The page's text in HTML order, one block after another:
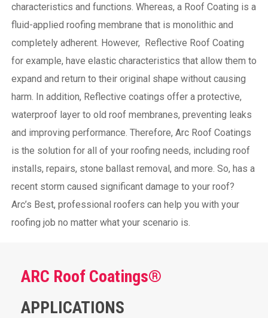
characteristics and functions. Whereas, a Roof Coating is a
fluid-applied roofing membrane that is monolithic and
completely adherent. However, Reflective Roof Coating
for example, have elastic characteristics that allow them to
expand and return to their original shape without causing
harm. In addition, Reflective coatings offer a protective,
waterproof layer to old roof membranes, preventing leaks
and improving performance. Therefore, Arc Roof Coatings
is the solution for all of your roofing needs, including roof
installs, repairs, stone ballast removal, and more. So, has a
recent storm caused significant damage to your roof?
Arc’s Best, professional roofers can help you with your
roofing job no matter what your scenario is.
ARC Roof Coatings®
APPLICATIONS